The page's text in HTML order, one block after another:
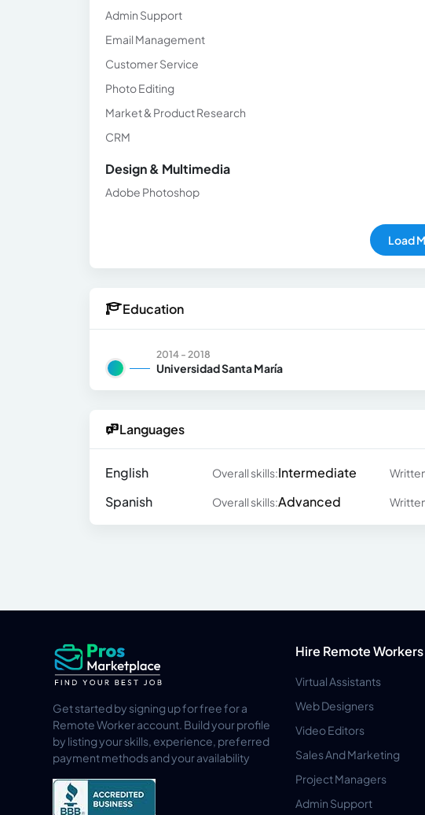
Admin Support
Email Management
Customer Service
Photo Editing
Market & Product Research
CRM
Design & Multimedia
Adobe Photoshop
Load
Education
2014 - 2018
Universidad Santa María
Languages
English Overall skills:Intermediate
Spanish
Overall skills:Advanced
Get started by signing up for free for a
Remote Worker account. Build your profile
by listing your skills, experience, preferred
payment methods and your availability
Hire Remote Workers
Virtual Assistants
Web Designers
Video Editors
Sales And Marketing
Project Managers
Admin Support